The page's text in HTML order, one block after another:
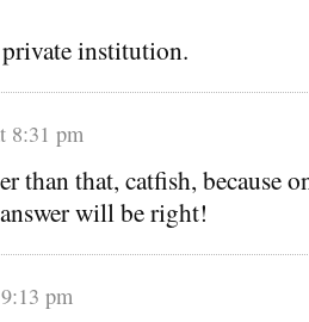
institution.
8:31 pm
than that, catfish, because
will be right!
pm